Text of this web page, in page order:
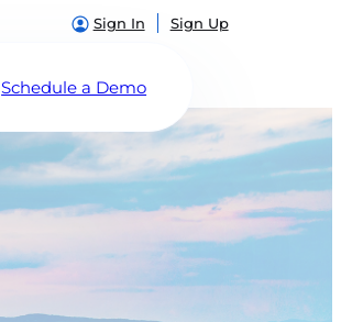
Sign In Sign Up
Schedule a Demo